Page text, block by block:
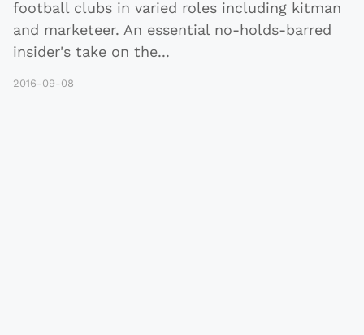
football clubs in varied roles including kitman
and marketeer. An essential no-holds-barred
insider's take on the...
2016-09-08